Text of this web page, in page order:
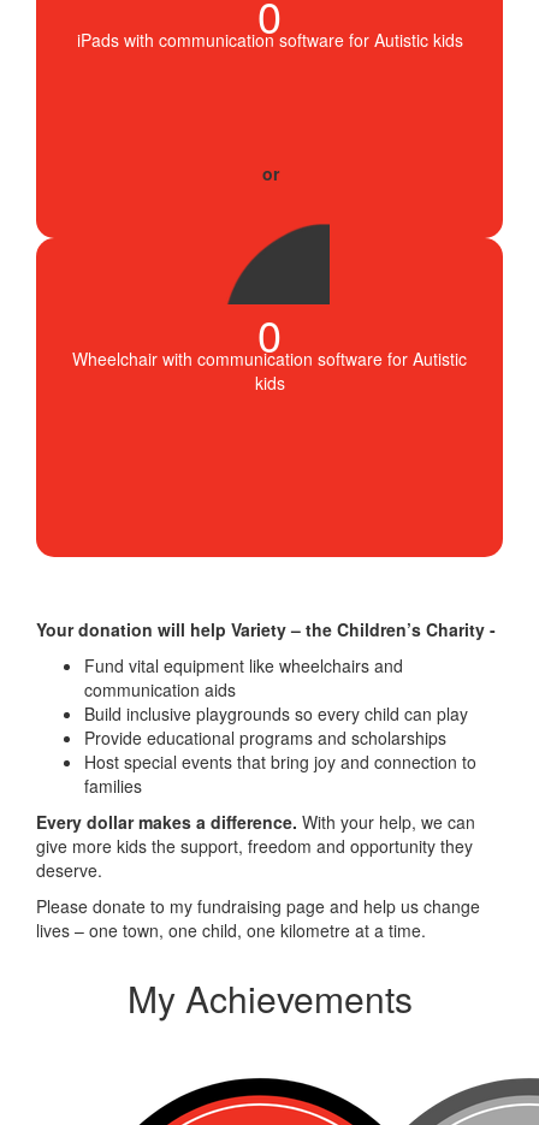
0
iPads with communication software for Autistic kids
0
Wheelchair with communication software for Autistic
kids
Your donation will help Variety – the Children’s Charity -
Fund vital equipment like wheelchairs and
communication aids
Build inclusive playgrounds so every child can play
Provide educational programs and scholarships
Host special events that bring joy and connection to
families
Every dollar makes a difference. With your help, we can
give more kids the support, freedom and opportunity they
deserve.
Please donate to my fundraising page and help us change
lives – one town, one child, one kilometre at a time.
My Achievements